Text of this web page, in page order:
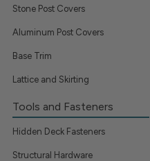
Stone Post Covers
Aluminum Post Covers
Base Trim
Lattice and Skirting
Tools and Fasteners
Hidden Deck Fasteners
Structural Hardware